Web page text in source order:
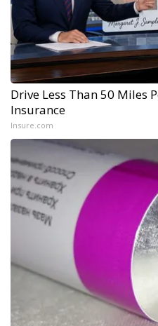
Drive Less Than 50 Miles
Insurance
Insure.com